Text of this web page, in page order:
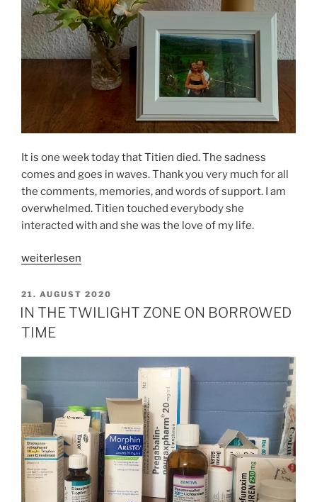
It is one week today that Titien died. The sadness
comes and goes in waves. Thank you very much for all
the comments, memories, and words of support. I am
overwhelmed. Titien touched everybody she
interacted with and she was the love of my life.
„One
of
mourning“
weiterlesen
VERÖFFENTLICHT
AM
21. AUGUST 2020
IN THE TWILIGHT ZONE ON BORROWED
TIME